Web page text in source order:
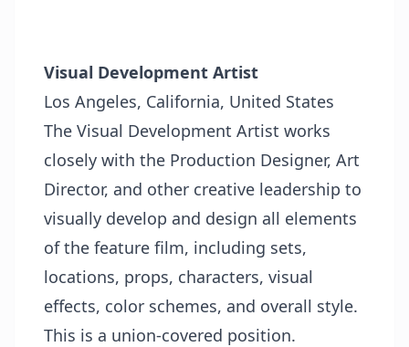
Visual Development Artist
Los Angeles, California, United States
The Visual Development Artist works
closely with the Production Designer, Art
Director, and other creative leadership to
visually develop and design all elements
of the feature film, including sets,
locations, props, characters, visual
effects, color schemes, and overall style.
This is a union-covered position.